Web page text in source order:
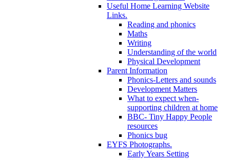
Useful Home Learning Website
Links.
Reading and phonics
Maths
Writing
Understanding of the world
Physical Development
Parent Information
Phonics-Letters and sounds
Development Matters
What to expect when-
supporting children at home
BBC- Tiny Happy People
resources
Phonics bug
EYFS Photographs.
Early Years Setting